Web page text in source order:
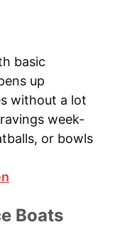
basic
up
without a lot
week-
or bowls
Boats